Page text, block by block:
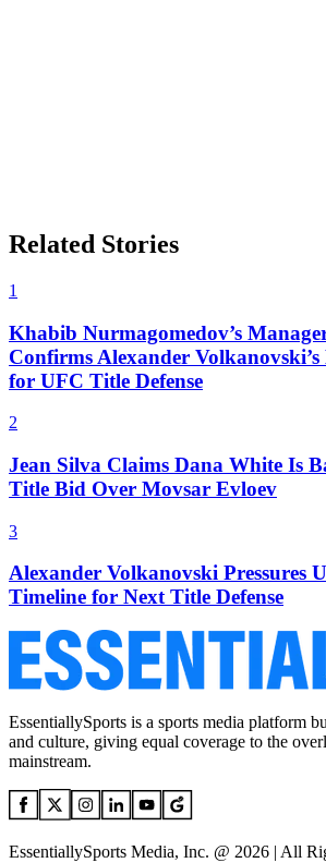
Related Stories
1
Khabib Nurmagomedov’s
Confirms Alexander
for UFC Title Defense
2
Jean Silva Claims Dana White Is
Title Bid Over Movsar Evloev
3
Alexander Volkanovski Pressures
Timeline for Next Title Defense
EssentiallySports is a sports media platform
and culture, giving equal coverage to the
mainstream.
EssentiallySports Media, Inc. @ 2026 | All